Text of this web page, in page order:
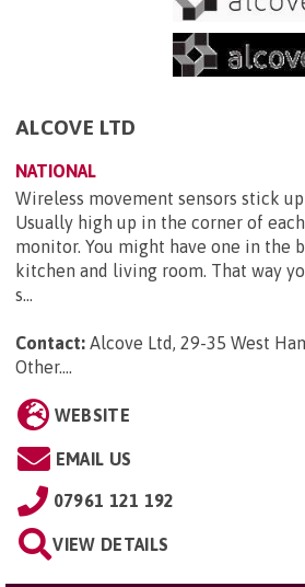
ALCOVE LTD
NATIONAL
Wireless movement sensors stick
Usually high up in the corner of
monitor. You might have one in the
kitchen and living room. That way
s...
Contact: Alcove Ltd, 29-35 West
Other....
WEBSITE
EMAIL US
07961 121 192
VIEW DETAILS